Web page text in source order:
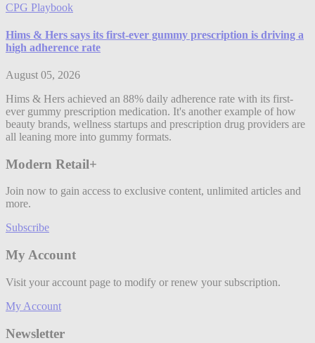
CPG Playbook
Hims & Hers says its first-ever gummy prescription is driving a
high adherence rate
August 05, 2026
Hims & Hers achieved an 88% daily adherence rate with its first-
ever gummy prescription medication. It's another example of how
beauty brands, wellness startups and prescription drug providers are
all leaning more into gummy formats.
Modern Retail+
Join now to gain access to exclusive content, unlimited articles and
more.
Subscribe
My Account
Visit your account page to modify or renew your subscription.
My Account
Newsletter